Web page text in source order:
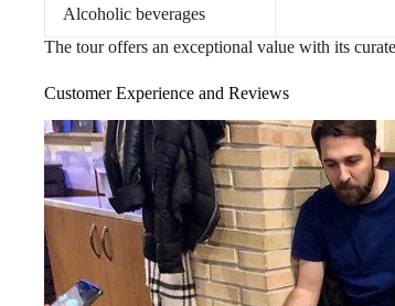
Alcoholic beverages
The tour offers an exceptional value with its
Customer Experience and Reviews